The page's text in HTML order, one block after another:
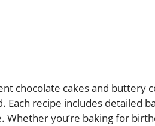
chocolate cakes and buttery
recipe includes detailed
you’re baking for